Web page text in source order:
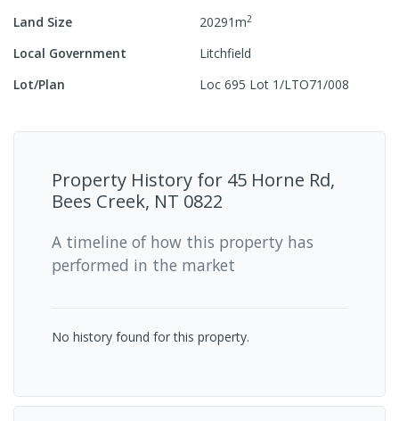
Land Size 20291m2
Local Government
Litchfield
Lot/Plan
Loc 695 Lot 1/LTO71/008
Property History for 45 Horne Rd,
Bees Creek, NT 0822
A timeline of how this property has
performed in the market
No history found for this property.